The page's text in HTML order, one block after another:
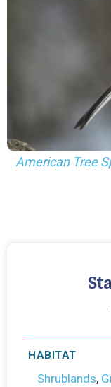
American Tree
HABITAT
Shrublands,